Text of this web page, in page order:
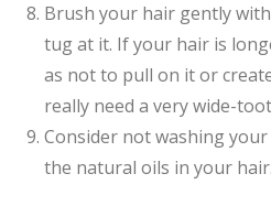
Brush your hair gently
tug at it. If your hair is
as not to pull on it or
really need a very wide-
Consider not washing
the natural oils in your hair.